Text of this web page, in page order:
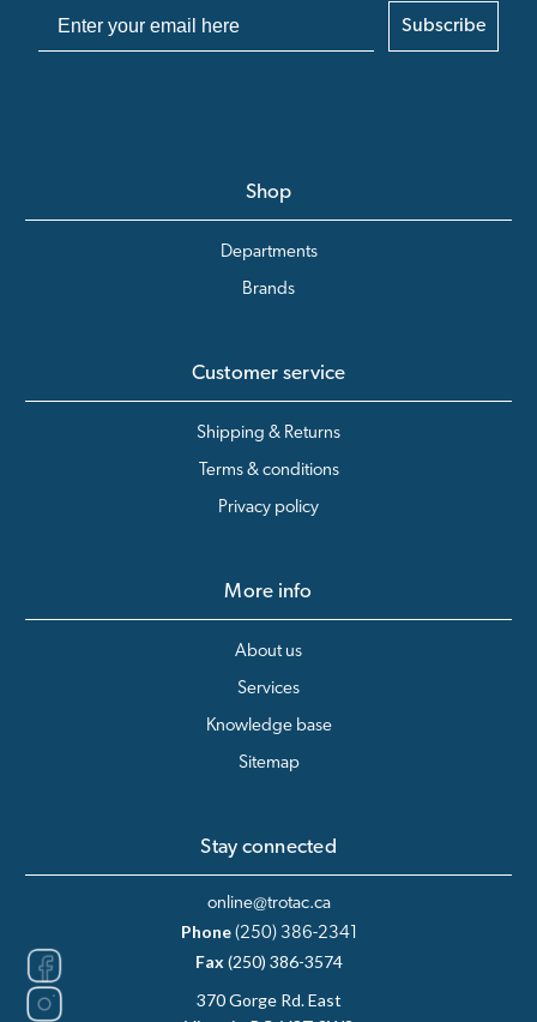
Subscribe
Shop
Departments
Brands
Customer service
Shipping & Returns
Terms & conditions
Privacy policy
More info
About us
Services
Knowledge base
Sitemap
Stay connected
online@trotac.ca
Phone (250) 386-2341
Fax (250) 386-3574
370 Gorge Rd. East